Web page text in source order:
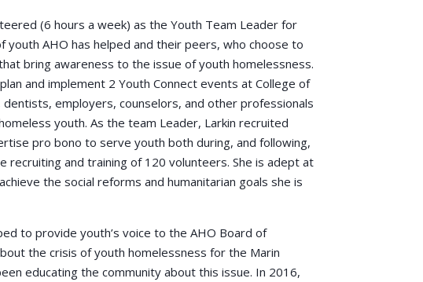
(6 hours a week) as the Youth Team Leader for
youth AHO has helped and their peers, who choose to
bring awareness to the issue of youth homelessness.
and implement 2 Youth Connect events at College of
employers, counselors, and other professionals
youth. As the team Leader, Larkin recruited
pro bono to serve youth both during, and following,
recruiting and training of 120 volunteers. She is adept at
the social reforms and humanitarian goals she is
to provide youth’s voice to the AHO Board of
the crisis of youth homelessness for the Marin
educating the community about this issue. In 2016,